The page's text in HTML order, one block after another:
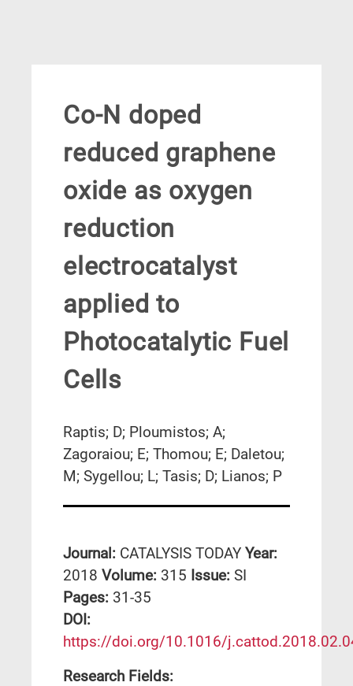
Co-N doped
reduced graphene
oxide as oxygen
reduction
electrocatalyst
applied to
Photocatalytic Fuel
Cells
Raptis; D; Ploumistos; A;
Zagoraiou; E; Thomou; E; Daletou;
M; Sygellou; L; Tasis; D; Lianos; P
Journal: CATALYSIS TODAY Year:
2018 Volume: 315 Issue: SI
Pages: 31-35
DΟΙ:
https://doi.org/10.1016/
Research Fields: